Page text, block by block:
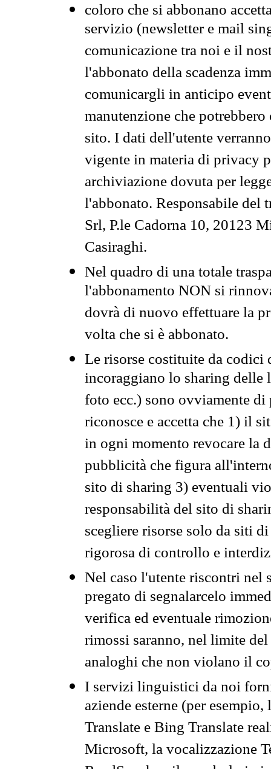
coloro che si abbonano
servizio (newsletter e mail
comunicazione tra noi e il
l'abbonato della scadenza
comunicargli in anticipo
manutenzione che
sito. I dati dell'utente
vigente in materia di privacy
archiviazione dovuta per
l'abbonato. Responsabile del
Srl, P.le Cadorna 10, 20123
Casiraghi.
Nel quadro di una totale
l'abbonamento NON si
dovrà di nuovo effettuare la
volta che si è abbonato.
Le risorse costituite da codici
incoraggiano lo sharing
foto ecc.) sono ovviamente
riconosce e accetta che 1) il
in ogni momento revocare la
pubblicità che figura
sito di sharing 3) eventuali
responsabilità del sito di
scegliere risorse solo da siti
rigorosa di controllo e
Nel caso l'utente riscontri nel
pregato di segnalarcelo
verifica ed eventuale
rimossi saranno, nel limite
analoghi che non violano il
I servizi linguistici da noi
aziende esterne (per
Translate e Bing Translate
Microsoft, la vocalizzazione